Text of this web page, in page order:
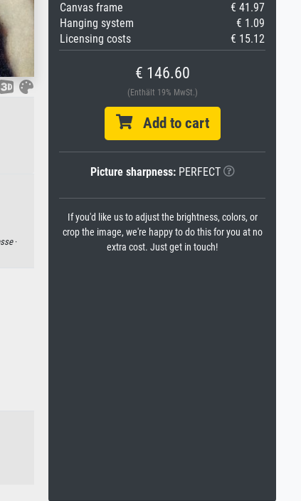
·
Canvas frame
€ 41.97
Hanging system
€ 1.09
Licensing costs
€ 15.12
€ 146.60
(Enthält 19% MwSt.)
Add to cart
Picture sharpness:PERFECT
If you'd like us to adjust the brightness, colors, or
crop the image, we're happy to do this for you at no
extra cost. Just get in touch!